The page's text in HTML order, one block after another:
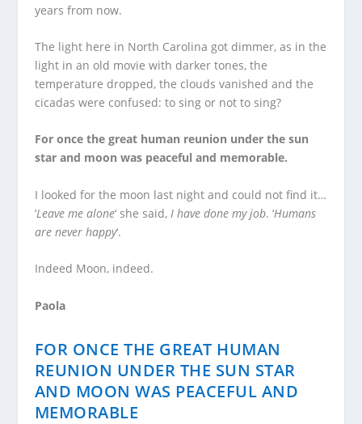
years from now.
The light here in North Carolina got dimmer, as in the
light in an old movie with darker tones, the
temperature dropped, the clouds vanished and the
cicadas were confused: to sing or not to sing?
For once the great human reunion under the sun
star and moon was peaceful and memorable.
I looked for the moon last night and could not find it…
‘Leave me alone‘ she said, I have done my job. ‘Humans
are never happy‘.
Indeed Moon, indeed.
Paola
FOR ONCE THE GREAT HUMAN
REUNION UNDER THE SUN STAR
AND MOON WAS PEACEFUL AND
MEMORABLE